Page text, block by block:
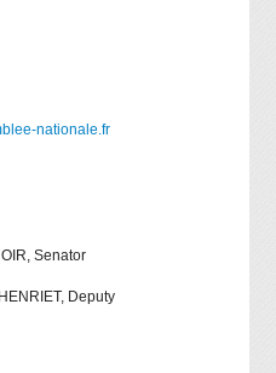
nationale.fr
Senator
Deputy